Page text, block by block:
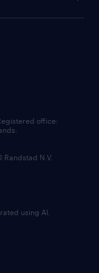
office:
N.V.
using AI.